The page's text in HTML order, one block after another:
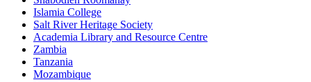
Islamia College
Salt River Heritage Society
Academia Library and Resource Centre
Zambia
Tanzania
Mozambique